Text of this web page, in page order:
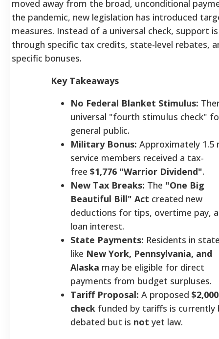
moved away from the broad, unconditional
the pandemic, new legislation has introduced
measures. Instead of a universal check, support
through specific tax credits, state-level rebates,
specific bonuses.
Key Takeaways
No Federal Blanket Stimulus:
universal "fourth stimulus check"
general public.
Military Bonus: Approximately 1.5
service members received a tax-
free $1,776 "Warrior Dividend".
New Tax Breaks: The "One Big
Beautiful Bill" Act created new
deductions for tips, overtime pay,
loan interest.
State Payments: Residents in
like New York, Pennsylvania, and
Alaska may be eligible for direct
payments from budget surpluses.
Tariff Proposal: A proposed $2,000
check funded by tariffs is currently
debated but is not yet law.